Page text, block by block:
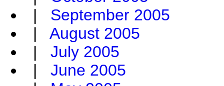
| September 2005
| August 2005
| July 2005
| June 2005